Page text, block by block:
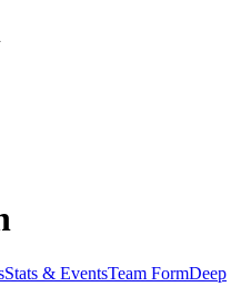
Stats & EventsTeam FormDeep